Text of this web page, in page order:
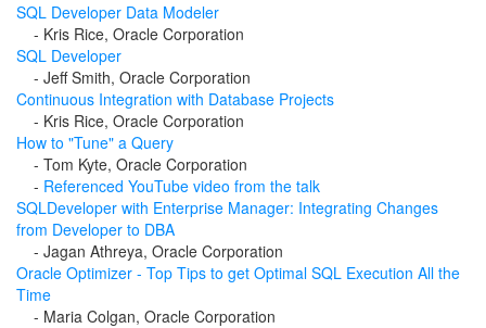
SQL Developer Data Modeler
- Kris Rice, Oracle Corporation
SQL Developer
- Jeff Smith, Oracle Corporation
Continuous Integration with Database Projects
- Kris Rice, Oracle Corporation
How to "Tune" a Query
- Tom Kyte, Oracle Corporation
- Referenced YouTube video from the talk
SQLDeveloper with Enterprise Manager: Integrating Changes
from Developer to DBA
- Jagan Athreya, Oracle Corporation
Oracle Optimizer - Top Tips to get Optimal SQL Execution All the
Time
- Maria Colgan, Oracle Corporation